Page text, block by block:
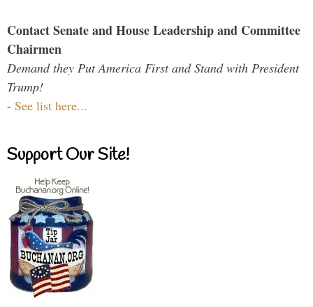
Contact Senate and House Leadership and Committee
Chairmen
Demand they Put America First and Stand with President
Trump!
- See list here...
Support Our Site!